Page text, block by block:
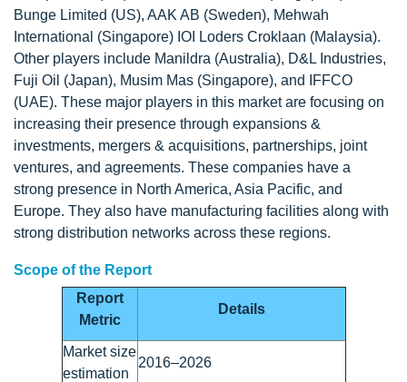
Bunge Limited (US), AAK AB (Sweden), Mehwah
International (Singapore) IOI Loders Croklaan (Malaysia).
Other players include Manildra (Australia), D&L Industries,
Fuji Oil (Japan), Musim Mas (Singapore), and IFFCO
(UAE). These major players in this market are focusing on
increasing their presence through expansions &
investments, mergers & acquisitions, partnerships, joint
ventures, and agreements. These companies have a
strong presence in North America, Asia Pacific, and
Europe. They also have manufacturing facilities along with
strong distribution networks across these regions.
Scope of the Report
Report
Metric
Details
Market size
estimation
2016–2026